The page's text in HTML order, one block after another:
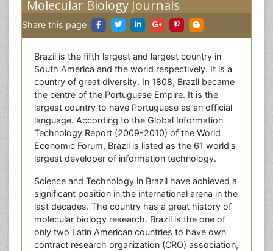
Molecular Biology Journals
Share this page
Brazil is the fifth largest and largest country in
South America and the world respectively. It is a
country of great diversity. In 1808, Brazil became
the centre of the Portuguese Empire. It is the
largest country to have Portuguese as an official
language. According to the Global Information
Technology Report (2009-2010) of the World
Economic Forum, Brazil is listed as the 61 world's
largest developer of information technology.
Science and Technology in Brazil have achieved a
significant position in the international arena in the
last decades. The country has a great history of
molecular biology research. Brazil is the one of
only two Latin American countries to have own
contract research organization (CRO) association,